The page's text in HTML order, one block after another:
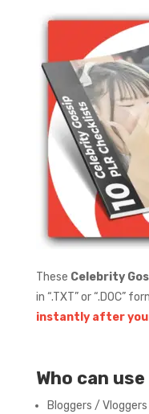
These Celebrity
in “.TXT” or “.DOC”
instantly after
Who can
Bloggers / Vloggers